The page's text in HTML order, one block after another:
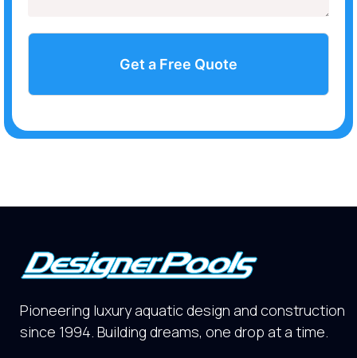
Get a Free Quote
Pioneering luxury aquatic design and construction
since 1994. Building dreams, one drop at a time.